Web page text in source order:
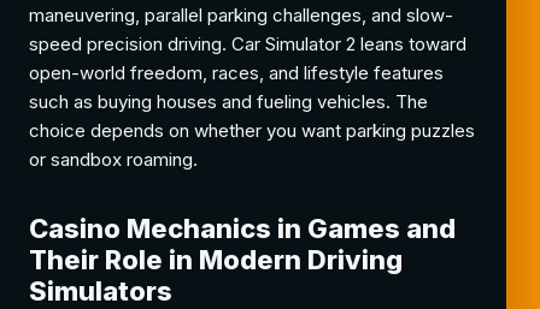
maneuvering, parallel parking challenges, and slow-
speed precision driving. Car Simulator 2 leans toward
open-world freedom, races, and lifestyle features
such as buying houses and fueling vehicles. The
choice depends on whether you want parking puzzles
or sandbox roaming.
Casino Mechanics in Games and
Their Role in Modern Driving
Simulators